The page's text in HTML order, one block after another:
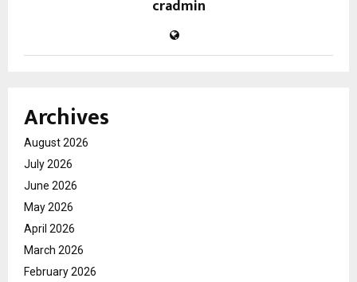
cradmin
Archives
August 2026
July 2026
June 2026
May 2026
April 2026
March 2026
February 2026